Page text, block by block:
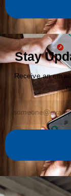
Stay
Receive an